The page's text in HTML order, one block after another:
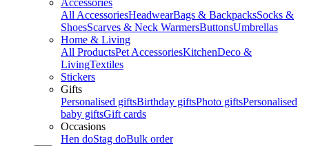
Accessories
All AccessoriesHeadwearBags & BackpacksSocks &
ShoesScarves & Neck WarmersButtonsUmbrellas
Home & Living
All ProductsPet AccessoriesKitchenDeco &
LivingTextiles
Stickers
Gifts
Personalised giftsBirthday giftsPhoto giftsPersonalised
baby giftsGift cards
Occasions
Hen doStag doBulk order